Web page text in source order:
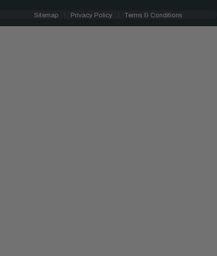
Sitemap Privacy Policy Terms & Conditions